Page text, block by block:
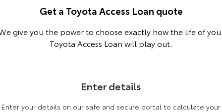
Get a Toyota Access Loan quote
give you the power to choose exactly how the life of
Toyota Access Loan will play out.
Enter details
Enter your details on our safe and secure portal to calculate your